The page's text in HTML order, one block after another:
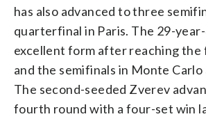
has also advanced to three
quarterfinal in Paris. The 29-
excellent form after reaching the
and the semifinals in Monte Carlo
The second-seeded Zverev
fourth round with a four-set win